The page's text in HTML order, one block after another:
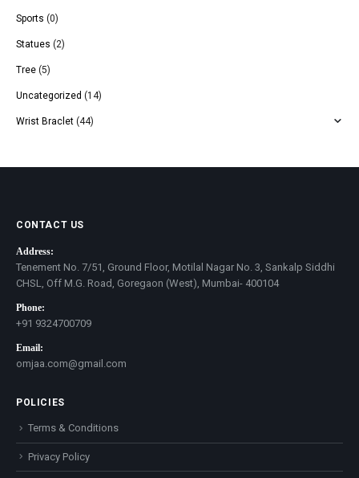
Sports (0)
Statues (2)
Tree (5)
Uncategorized (14)
Wrist Braclet (44)
CONTACT US
Address:
Tenement No. 7/51, Ground Floor, Motilal Nagar No. 3, Sankalp Siddhi
CHSL, Off M.G. Road, Goregaon (West), Mumbai- 400104
Phone:
+91 9324700709
Email:
omjaa.com@gmail.com
POLICIES
Terms & Conditions
Privacy Policy